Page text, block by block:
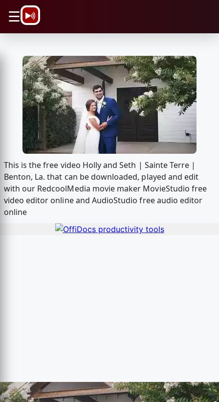
☰
This is the free video Holly and Seth | Sainte Terre |
Benton, La. that can be downloaded, played and edit
with our RedcoolMedia movie maker MovieStudio free
video editor online and AudioStudio free audio editor
online